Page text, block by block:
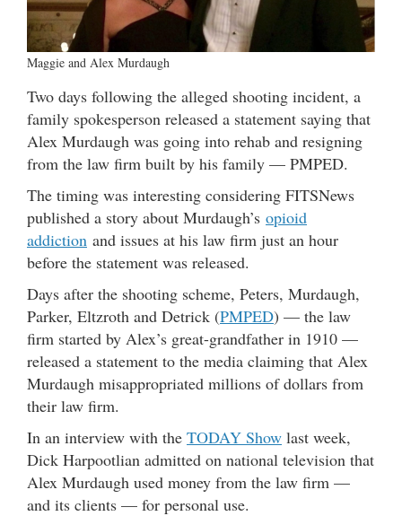
Maggie and Alex Murdaugh
Two days following the alleged shooting incident, a
family spokesperson released a statement saying that
Alex Murdaugh was going into rehab and resigning
from the law firm built by his family — PMPED.
The timing was interesting considering FITSNews
published a story about Murdaugh’s opioid
addiction and issues at his law firm just an hour
before the statement was released.
Days after the shooting scheme, Peters, Murdaugh,
Parker, Eltzroth and Detrick (PMPED) — the law
firm started by Alex’s great-grandfather in 1910 —
released a statement to the media claiming that Alex
Murdaugh misappropriated millions of dollars from
their law firm.
In an interview with the TODAY Show last week,
Dick Harpootlian admitted on national television that
Alex Murdaugh used money from the law firm —
and its clients — for personal use.